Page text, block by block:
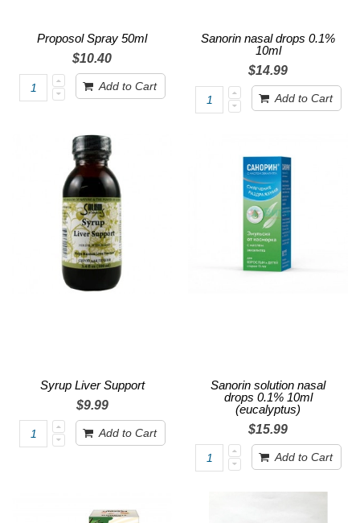
Proposol Spray 50ml
$10.40
Add to Cart
Sanorin nasal drops 0.1%
10ml
$14.99
Add to Cart
Syrup Liver Support
$9.99
Add to Cart
Sanorin solution nasal
drops 0.1% 10ml
(eucalyptus)
$15.99
Add to Cart